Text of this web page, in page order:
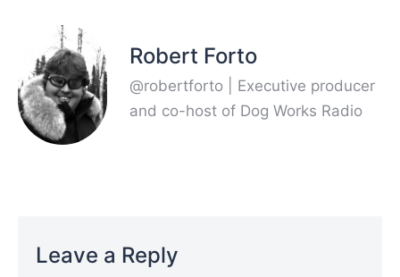
Robert Forto
@robertforto | Executive producer
and co-host of Dog Works Radio
Leave a Reply